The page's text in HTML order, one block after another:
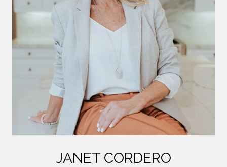
JANET CORDERO